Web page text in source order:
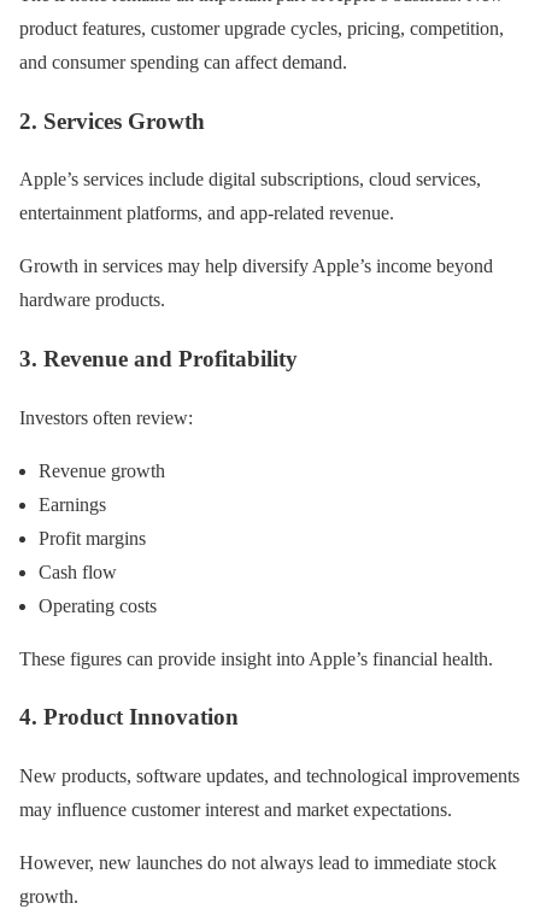
product features, customer upgrade cycles, pricing, competition,
and consumer spending can affect demand.
2. Services Growth
Apple’s services include digital subscriptions, cloud services,
entertainment platforms, and app-related revenue.
Growth in services may help diversify Apple’s income beyond
hardware products.
3. Revenue and Profitability
Investors often review:
Revenue growth
Earnings
Profit margins
Cash flow
Operating costs
These figures can provide insight into Apple’s financial health.
4. Product Innovation
New products, software updates, and technological improvements
may influence customer interest and market expectations.
However, new launches do not always lead to immediate stock
growth.